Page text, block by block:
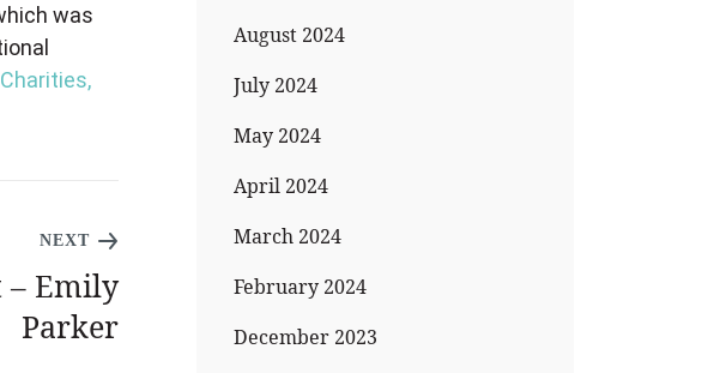
August 2024
July 2024
May 2024
April 2024
March 2024
February 2024
December 2023
was
NEXT
– Emily
Parker